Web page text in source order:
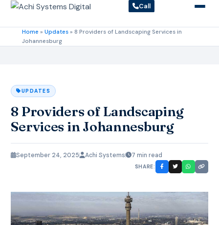
Call
Home » Updates» 8 Providers of Landscaping Services in
Johannesburg
UPDATES
8 Providers of Landscaping
Services in Johannesburg
September 24, 2025 Achi Systems 7 min read
SHARE: